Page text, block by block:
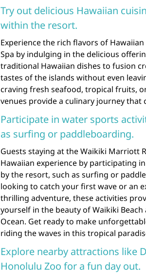
Try out delicious Hawaiian
within the resort.
Experience the rich flavors of
Spa by indulging in the delicious
traditional Hawaiian dishes to fusion
tastes of the islands without even
craving fresh seafood, tropical fruits,
venues provide a culinary journey that
Participate in water sports
as surfing or paddleboarding.
Guests staying at the Waikiki Marriott
Hawaiian experience by participating
by the resort, such as surfing or
looking to catch your first wave or an
thrilling adventure, these activities
yourself in the beauty of Waikiki
Ocean. Get ready to make
riding the waves in this tropical
Explore nearby attractions like
Honolulu Zoo for a fun day out.